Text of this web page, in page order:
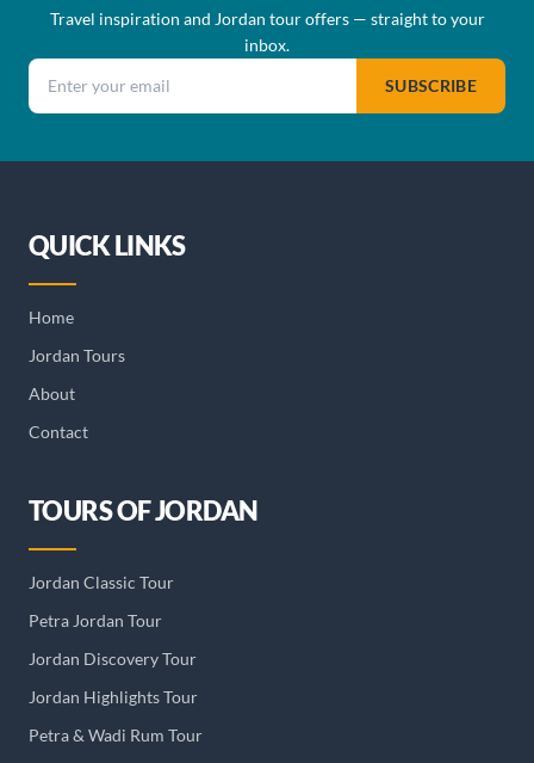
Travel inspiration and Jordan tour offers — straight to your
inbox.
Email address
SUBSCRIBE
QUICK LINKS
Home
Jordan Tours
About
Contact
TOURS OF JORDAN
Jordan Classic Tour
Petra Jordan Tour
Jordan Discovery Tour
Jordan Highlights Tour
Petra & Wadi Rum Tour